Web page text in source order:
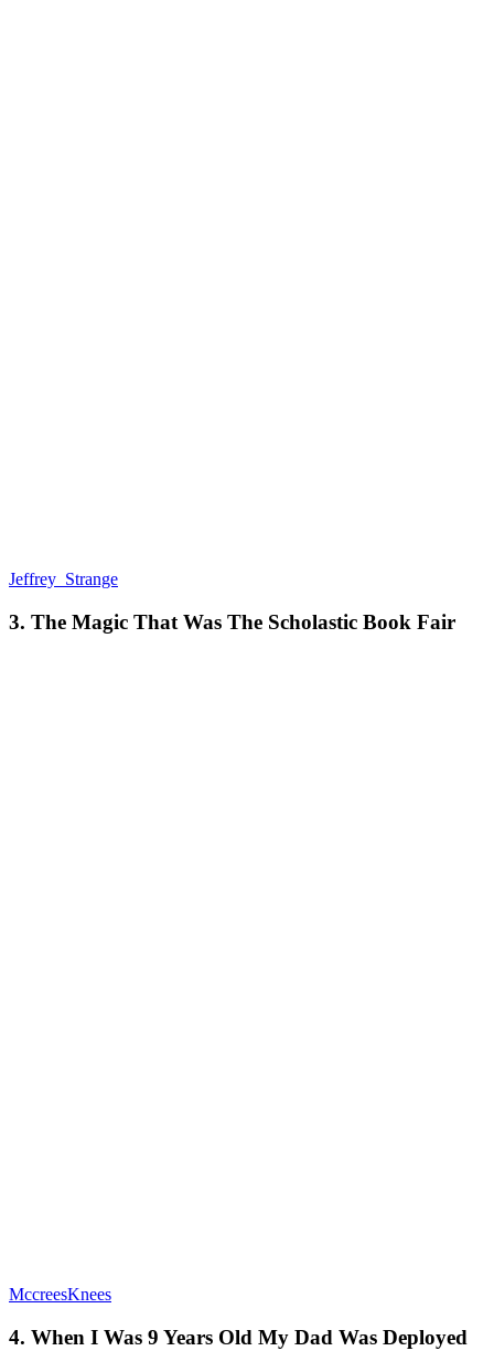
Jeffrey_Strange
3. The Magic That Was The Scholastic Book Fair
MccreesKnees
4. When I Was 9 Years Old My Dad Was Deployed